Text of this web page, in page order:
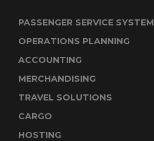
PASSENGER SERVICE SYSTEM
OPERATIONS PLANNING
ACCOUNTING
MERCHANDISING
TRAVEL SOLUTIONS
CARGO
HOSTING